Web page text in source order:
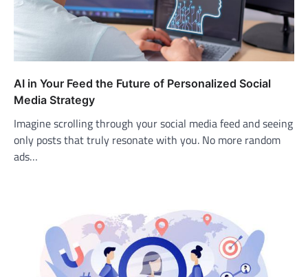
AI in Your Feed the Future of Personalized Social
Media Strategy
Imagine scrolling through your social media feed and seeing
only posts that truly resonate with you. No more random
ads…